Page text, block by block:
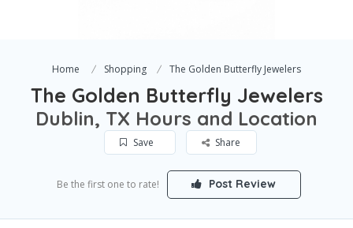
Home Shopping The Golden Butterfly Jewelers
The Golden Butterfly Jewelers
Dublin, TX Hours and Location
Save Share
Be the first one to rate! Post Review